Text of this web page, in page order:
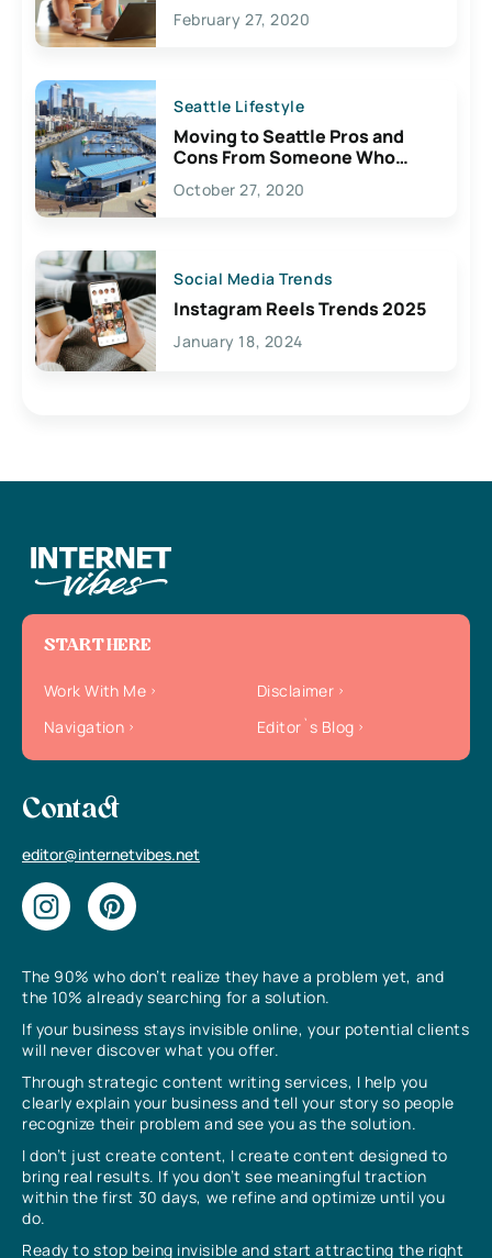
February 27, 2020
Seattle Lifestyle
Moving to Seattle Pros and
Cons From Someone Who
Lives Here
October 27, 2020
Social Media Trends
Instagram Reels Trends 2025
January 18, 2024
The 90% who don’t realize they have a problem yet, and
the 10% already searching for a solution.
If your business stays invisible online, your potential clients
will never discover what you offer.
Through strategic content writing services, I help you
clearly explain your business and tell your story so people
recognize their problem and see you as the solution.
I don’t just create content, I create content designed to
bring real results. If you don’t see meaningful traction
within the first 30 days, we refine and optimize until you
do.
Ready to stop being invisible and start attracting the right
START HERE
Work With Me
Disclaimer
Navigation
Editor`s Blog
Contact
editor@internetvibes.net